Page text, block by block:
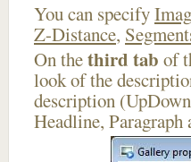
You can specify
Z-Distance,
On thethird tab of
look of the
description
Headline, Paragraph